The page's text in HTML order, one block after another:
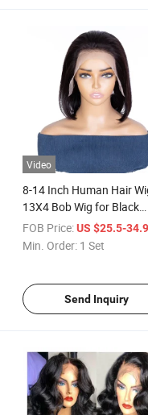
Video
8-14 Inch Human Hair
13X4 Bob Wig for Black
Women Lace Bob Wigs
Baby Hair
FOB Price: US $25.5-
Min. Order: 1 Set
Send Inquiry